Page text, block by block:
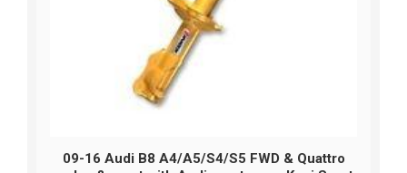
09-16 Audi B8 A4/A5/S4/S5 FWD & Quattro